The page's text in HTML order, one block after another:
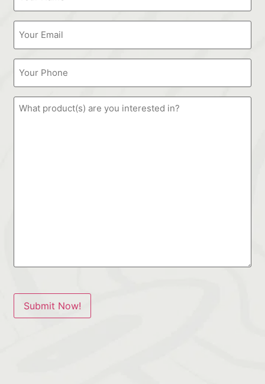
Submit Now!